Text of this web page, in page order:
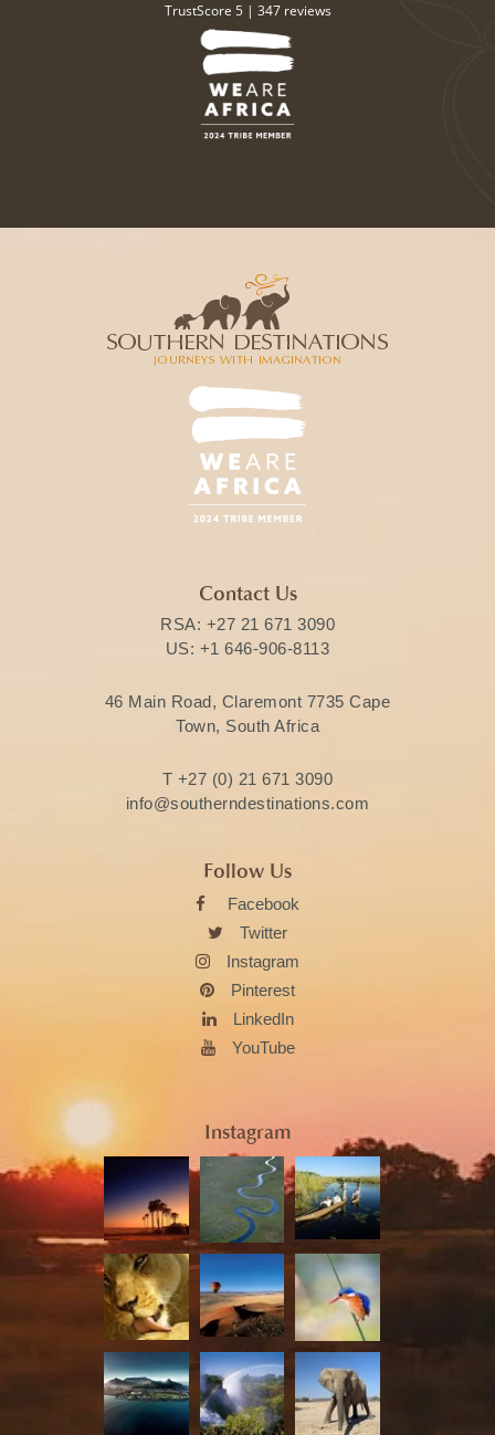
TrustScore 5 | 347 reviews
Contact Us
RSA: +27 21 671 3090
US: +1 646-906-8113
46 Main Road, Claremont 7735 Cape
Town, South Africa
T +27 (0) 21 671 3090
info@southerndestinations.com
Follow Us
Facebook
Twitter
Instagram
Pinterest
LinkedIn
YouTube
Instagram